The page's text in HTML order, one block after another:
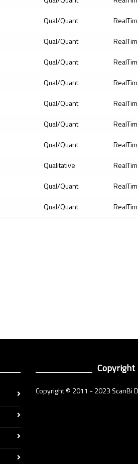
Qual/Quant
Qual/Quant
Qual/Quant
Qual/Quant
Qual/Quant
Qual/Quant
Qual/Quant
Qualitative
Qual/Quant
Qual/Quant
Copyright
Copyright © 2011 - 2023 ScanBi